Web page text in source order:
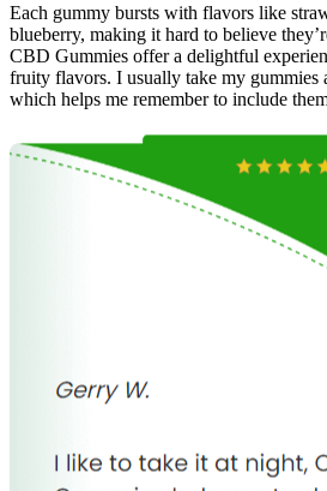
Each gummy bursts with flavors like
blueberry, making it hard to believe
CBD Gummies offer a delightful
fruity flavors. I usually take my gummies
which helps me remember to include